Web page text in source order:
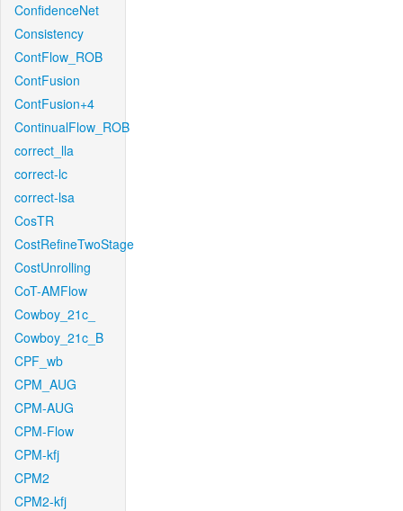
ConfidenceNet
Consistency
ContFlow_ROB
ContFusion
ContFusion+4
ContinualFlow_ROB
correct_lla
correct-lc
correct-lsa
CosTR
CostRefineTwoStage
CostUnrolling
CoT-AMFlow
Cowboy_21c_
Cowboy_21c_B
CPF_wb
CPM_AUG
CPM-AUG
CPM-Flow
CPM-kfj
CPM2
CPM2-kfj